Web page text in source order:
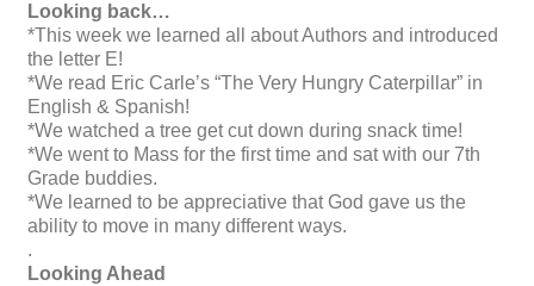
Looking back…
*This week we learned all about Authors and introduced
the letter E!
*We read Eric Carle’s “The Very Hungry Caterpillar” in
English & Spanish!
*We watched a tree get cut down during snack time!
*We went to Mass for the first time and sat with our 7th
Grade buddies.
*We learned to be appreciative that God gave us the
ability to move in many different ways.
.
Looking Ahead